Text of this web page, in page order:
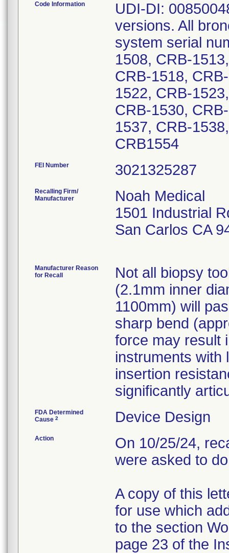
Code Information
UDI-DI:
versions. All
system serial
1508, CRB-
CRB-1518,
1522, CRB-
CRB-1530,
1537, CRB-
CRB1554
FEI Number
Recalling Firm/
Manufacturer
Noah Medical
1501 Industrial
San Carlos CA
Manufacturer Reason
for Recall
Not all biopsy
(2.1mm inner
1100mm) will
sharp bend
force may result
instruments with
insertion
significantly
FDA Determined
Cause 2 Device Design
Action
On 10/25/24,
were asked to
A copy of this
for use which
to the section
page 23 of the